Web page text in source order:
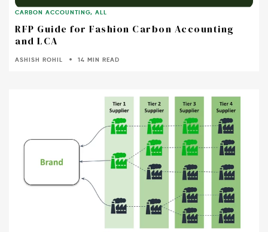
CARBON ACCOUNTING,ALL
RFP Guide for Fashion Carbon Accounting
and LCA
ASHISH ROHIL 14 MIN READ